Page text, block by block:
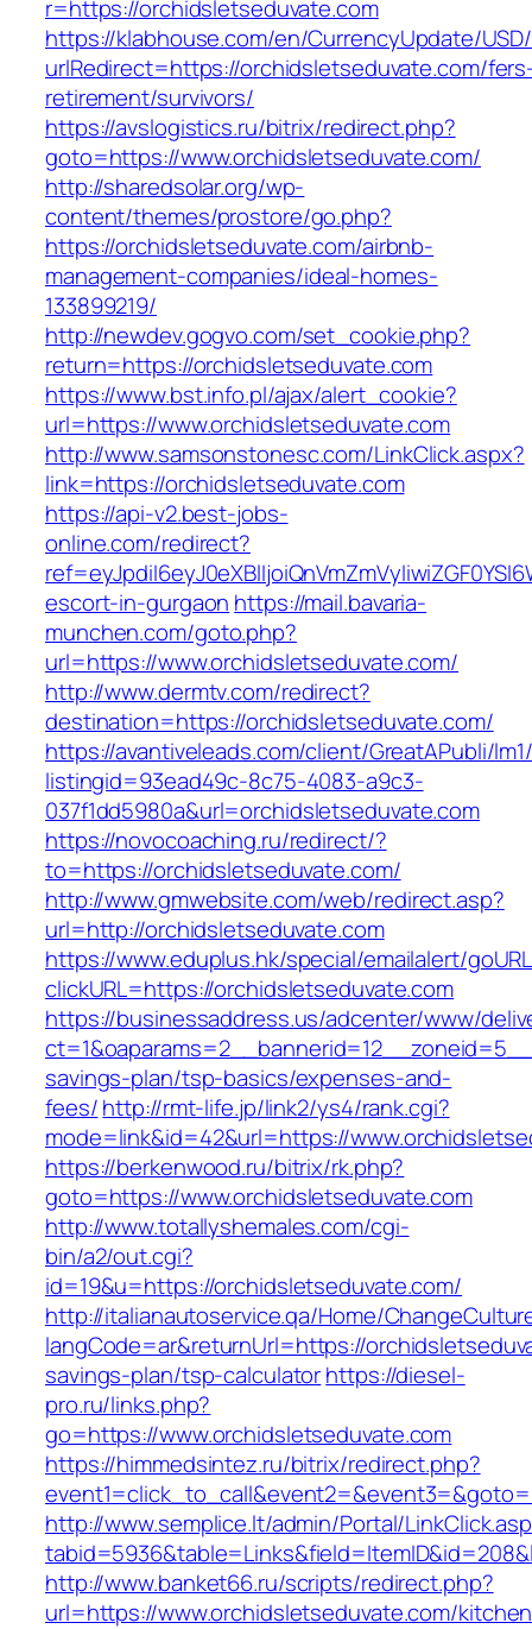
r=https://orchidsletseduvate.com
https://klabhouse.com/en/CurrencyUpdate/
urlRedirect=https://orchidsletseduvate.com/
retirement/survivors/
https://avslogistics.ru/bitrix/redirect.php?
goto=https://www.orchidsletseduvate.com/
http://sharedsolar.org/wp-
content/themes/prostore/go.php?
https://orchidsletseduvate.com/airbnb-
management-companies/ideal-homes-
133899219/
http://newdev.gogvo.com/set_cookie.php?
return=https://orchidsletseduvate.com
https://www.bst.info.pl/ajax/alert_cookie?
url=https://www.orchidsletseduvate.com
http://www.samsonstonesc.com/LinkClick.aspx?
link=https://orchidsletseduvate.com
https://api-v2.best-jobs-
online.com/redirect?
escort-in-gurgaon https://mail.bavaria-
munchen.com/goto.php?
url=https://www.orchidsletseduvate.com/
http://www.dermtv.com/redirect?
destination=https://orchidsletseduvate.com/
https://avantiveleads.com/client/GreatAPubli/
listingid=93ead49c-8c75-4083-a9c3-
037f1dd5980a&url=orchidsletseduvate.com
https://novocoaching.ru/redirect/?
to=https://orchidsletseduvate.com/
http://www.gmwebsite.com/web/redirect.asp?
url=http://orchidsletseduvate.com
https://www.eduplus.hk/special/emailalert/
clickURL=https://orchidsletseduvate.com
https://businessaddress.us/adcenter/www/
savings-plan/tsp-basics/expenses-and-
fees/http://rmt-life.jp/link2/ys4/rank.cgi?
mode=link&id=42&url=https://
https://berkenwood.ru/bitrix/rk.php?
goto=https://www.orchidsletseduvate.com
http://www.totallyshemales.com/cgi-
bin/a2/out.cgi?
id=19&u=https://orchidsletseduvate.com/
http://italianautoservice.qa/Home/
langCode=ar&returnUrl=https://
savings-plan/tsp-calculatorhttps://diesel-
pro.ru/links.php?
go=https://www.orchidsletseduvate.com
https://himmedsintez.ru/bitrix/redirect.php?
http://www.semplice.lt/admin/Portal/
http://www.banket66.ru/scripts/redirect.php?
url=https://www.orchidsletseduvate.com/